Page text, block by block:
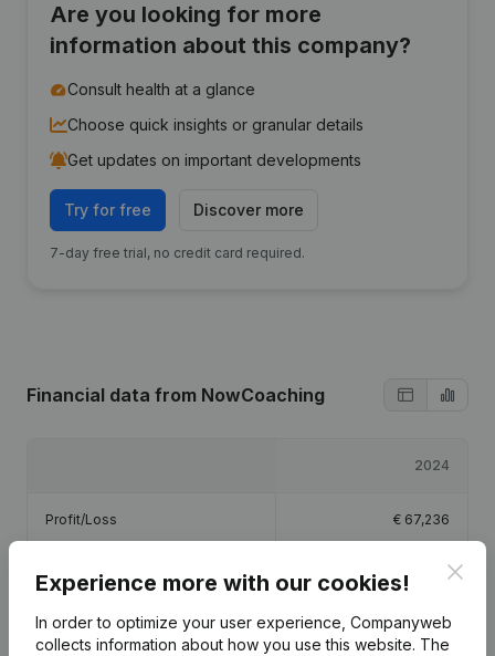
Are you looking for more
information about this company?
Consult health at a glance
Choose quick insights or granular details
Get updates on important developments
Try for free Discover more
7-day free trial, no credit card required.
Financial data from NowCoaching
2024
Profit/Loss € 67,236
Equity 69,377
Gross margin €131,510
Experience more with our cookies!
In order to optimize your user experience, Companyweb
collects information about how you use this website. The